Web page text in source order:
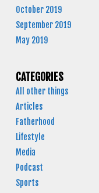
October 2019
September 2019
May 2019
CATEGORIES
All other things
Articles
Fatherhood
Lifestyle
Media
Podcast
Sports